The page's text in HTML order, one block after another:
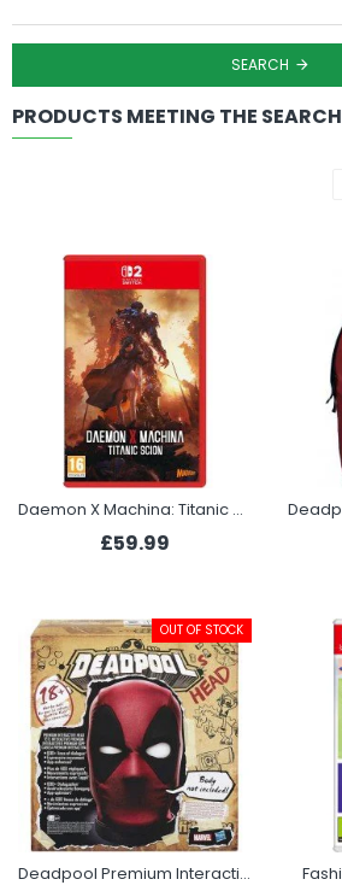
SEARCH
PRODUCTS MEETING THE
Daemon X Machina: Titanic Scion (Switch 2)
£59.99
OUT OF STOCK
Deadpool Premium Interactive Head